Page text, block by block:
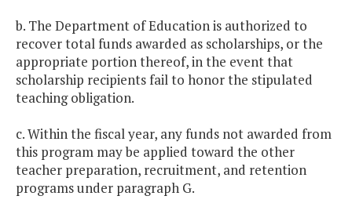
Teacher Residency
Program
$1,750,000
Van Gogh
Outreach Program
$71,849
Virginia Early
Childhood
Foundation (VECF)
$6,250,000
b. The Department of Education is authorized to
recover total funds awarded as scholarships, or the
appropriate portion thereof, in the event that
scholarship recipients fail to honor the stipulated
teaching obligation.
c. Within the fiscal year, any funds not awarded from
this program may be applied toward the other
teacher preparation, recruitment, and retention
programs under paragraph G.